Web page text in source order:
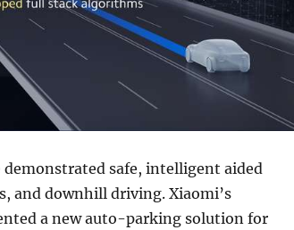
demonstrated safe, intelligent aided
and downhill driving. Xiaomi’s
a new auto-parking solution for